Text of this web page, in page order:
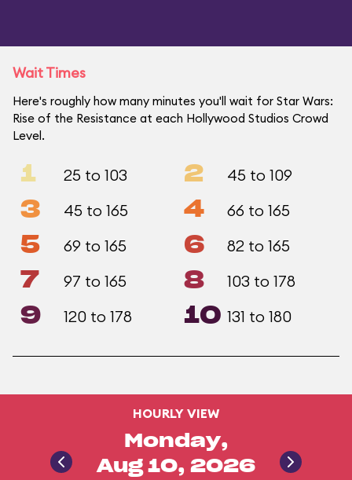
Wait Times
Here's roughly how many minutes you'll wait for Star Wars:
Rise of the Resistance at each Hollywood Studios Crowd
Level.
1 25 to 103 2 45 to 109
3 45 to 165 4 66 to 165
5 69 to 165 6 82 to 165
7 97 to 165 8 103 to 178
9 120 to 178 10 131 to 180
HOURLY VIEW
Monday,
Aug 10, 2026